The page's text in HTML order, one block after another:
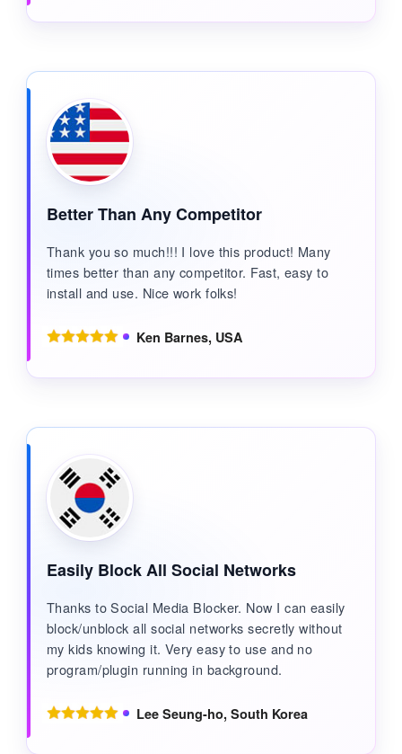
Better Than Any Competitor
Thank you so much!!! I love this product! Many
times better than any competitor. Fast, easy to
install and use. Nice work folks!
Ken Barnes, USA
Easily Block All Social Networks
Thanks to Social Media Blocker. Now I can easily
block/unblock all social networks secretly without
my kids knowing it. Very easy to use and no
program/plugin running in background.
Lee Seung-ho, South Korea